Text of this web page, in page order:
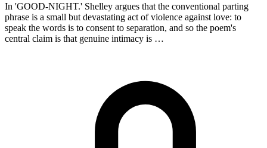
In 'GOOD-NIGHT.' Shelley argues that the conventional parting
phrase is a small but devastating act of violence against love: to
speak the words is to consent to separation, and so the poem's
central claim is that genuine intimacy is …